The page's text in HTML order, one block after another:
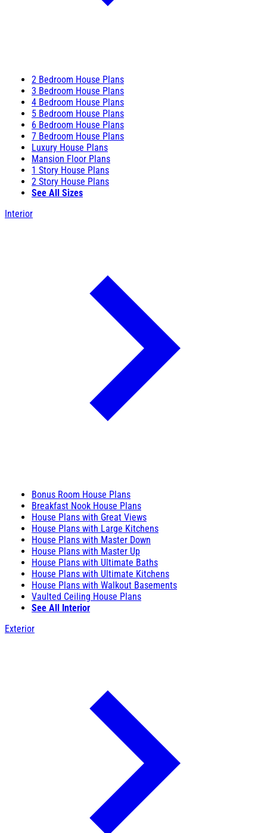
2 Bedroom House Plans
3 Bedroom House Plans
4 Bedroom House Plans
5 Bedroom House Plans
6 Bedroom House Plans
7 Bedroom House Plans
Luxury House Plans
Mansion Floor Plans
1 Story House Plans
2 Story House Plans
See All Sizes
Interior
Bonus Room House Plans
Breakfast Nook House Plans
House Plans with Great Views
House Plans with Large Kitchens
House Plans with Master Down
House Plans with Master Up
House Plans with Ultimate Baths
House Plans with Ultimate Kitchens
House Plans with Walkout Basements
Vaulted Ceiling House Plans
See All Interior
Exterior